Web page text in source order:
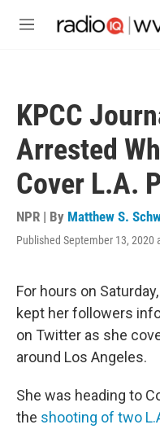
M
KPCC
Arrested
Cover L.A.
NPR | By Matthew S.
Published September 13, 2020
For hours on
kept her followers
on Twitter as she
around Los Angeles.
She was heading to
the shooting of two